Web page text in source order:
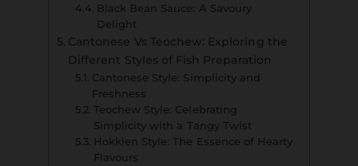
Black Bean Sauce: A Savoury
Delight
Cantonese Vs Teochew: Exploring the
Different Styles of Fish Preparation
Cantonese Style: Simplicity and
Freshness
Teochew Style: Celebrating
Simplicity with a Tangy Twist
Hokkien Style: The Essence of Hearty
Flavours